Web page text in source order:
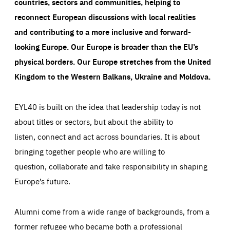
reconnect European discussions with local realities
and contributing to a more inclusive and forward-
looking Europe.Our Europe is broader than the EU’s
physical borders. Our Europe stretches from the United
Kingdom to the Western Balkans, Ukraine and Moldova.
EYL40 is built on the idea that leadership today is not
about titles or sectors, but about the ability to
listen, connect and act across boundaries. It is about
bringing together people who are willing to
question, collaborate and take responsibility in shaping
Europe’s future.
Alumni come from a wide range of backgrounds, from a
former refugee who became both a professional